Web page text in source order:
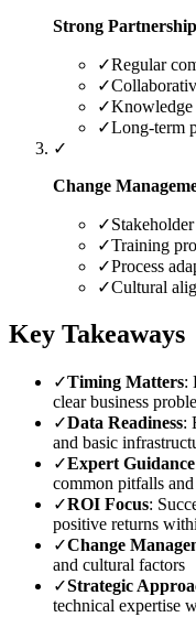
Strong Partnership
✓Regular
✓
✓Knowledge
✓Long-term
✓
Change
✓
✓Training
✓Process
✓Cultural
Key Takeaways
✓Timing Matters:
clear business
✓Data Readiness:
and basic
✓Expert Guidance
common pitfalls and
✓ROI Focus:
positive returns
✓Change
and cultural factors
✓Strategic
technical expertise